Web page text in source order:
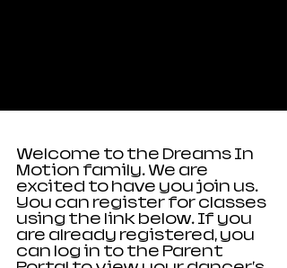
Welcome to the Dreams In
Motion family. We are
excited to have you join us.
You can register for classes
using the link below. If you
are already registered, you
can log in to the Parent